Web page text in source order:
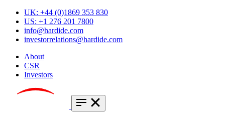
UK: +44 (0)1869 353 830
US: +1 276 201 7800
info@hardide.com
investorrelations@hardide.com
About
CSR
Investors